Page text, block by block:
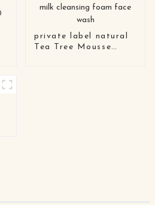
private label natural
Tea Tree Mousse